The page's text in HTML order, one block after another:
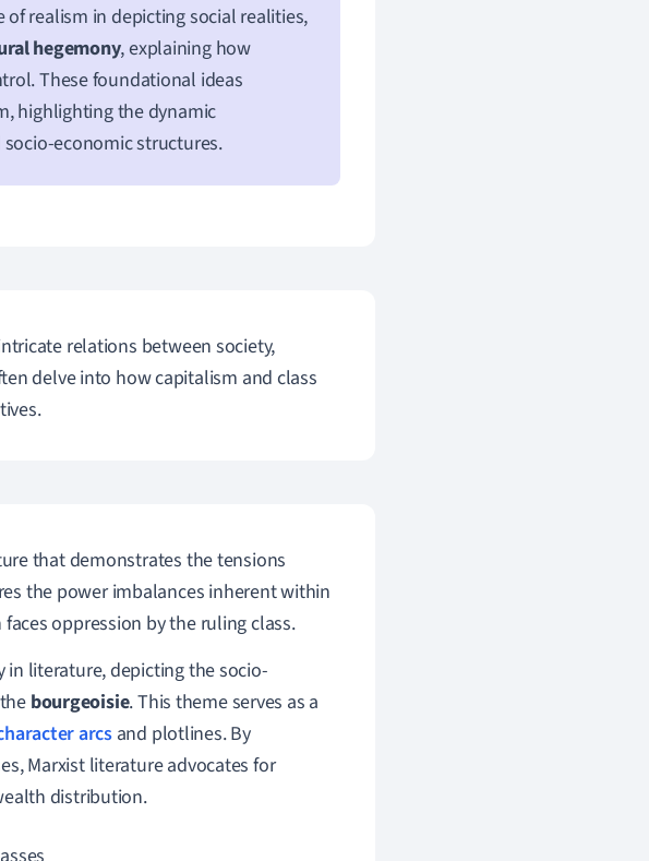
realism in depicting social realities,
hegemony, explaining how
These foundational ideas
highlighting the dynamic
economic structures.
relations between society,
delve into how capitalism and class
that demonstrates the tensions
the power imbalances inherent within
oppression by the ruling class.
literature, depicting the socio-
bourgeoisie. This theme serves as a
arcsand plotlines. By
Marxist literature advocates for
distribution.